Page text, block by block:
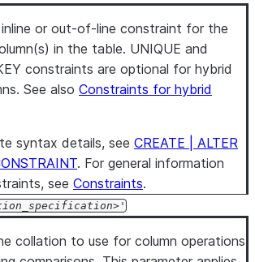
or out-of-line constraint for the
in the table. UNIQUE and
constraints are optional for hybrid
See also Constraints for hybrid
syntax details, see CREATE | ALTER
. For general information
see Constraints.
'
collation to use for column operations